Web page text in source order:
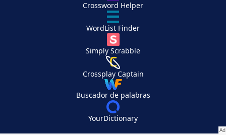
Crossword Helper
WordList Finder
Simply Scrabble
Crossplay Captain
Buscador de palabras
YourDictionary